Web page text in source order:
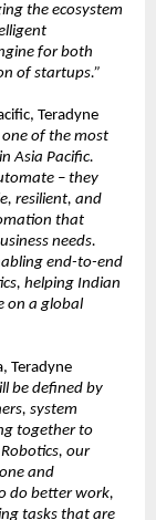
the ecosystem
for both
of startups.”
Teradyne
one of the most
Asia Pacific.
– they
resilient, and
that
needs.
end-to-end
helping Indian
on a global
Teradyne
be defined by
system
together to
our
and
do better work,
tasks that are